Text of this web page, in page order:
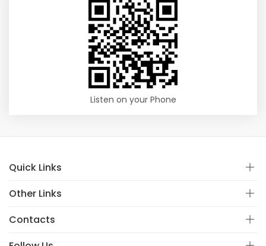
Listen on your Phone
Quick Links
Other Links
Contacts